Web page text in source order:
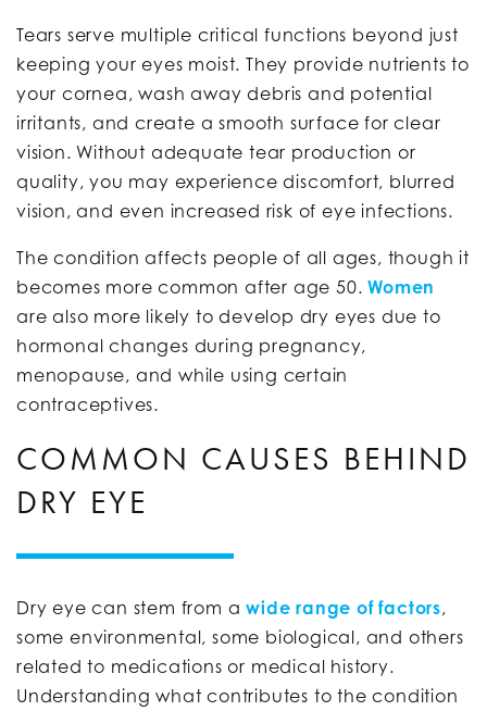
Tears serve multiple critical functions beyond just
keeping your eyes moist. They provide nutrients to
your cornea, wash away debris and potential
irritants, and create a smooth surface for clear
vision. Without adequate tear production or
quality, you may experience discomfort, blurred
vision, and even increased risk of eye infections.
The condition affects people of all ages, though it
becomes more common after age 50.Women
are also more likely to develop dry eyes due to
hormonal changes during pregnancy,
menopause, and while using certain
contraceptives.
COMMON CAUSES BEHIND
DRY EYE
Dry eye can stem from awide range of factors,
some environmental, some biological, and others
related to medications or medical history.
Understanding what contributes to the condition